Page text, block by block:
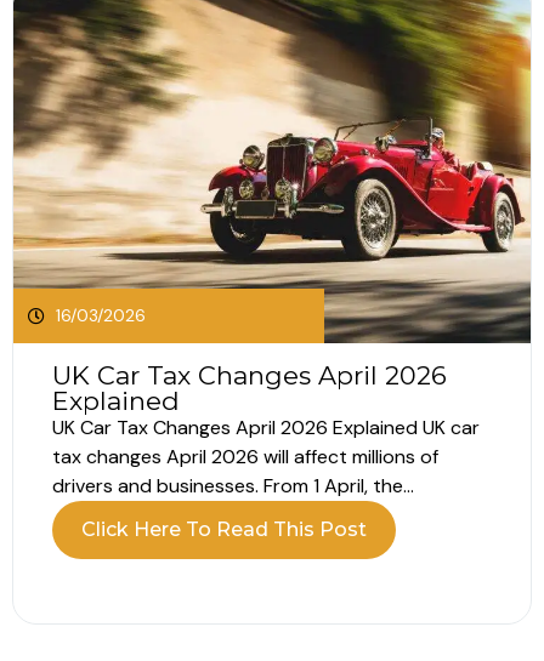
16/03/2026
UK Car Tax Changes April 2026
Explained
UK Car Tax Changes April 2026 Explained UK car
tax changes April 2026 will affect millions of
drivers and businesses. From 1 April, the
Government will introduce increases to Vehicle
Excise Duty rates, updates to electric vehicle
Click Here To Read This Post